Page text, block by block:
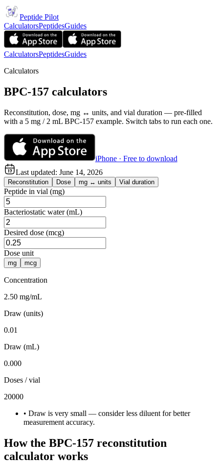
Peptide Pilot
CalculatorsPeptidesGuides
CalculatorsPeptidesGuides
Calculators
BPC-157 calculators
Reconstitution, dose, mg ↔ units, and vial duration — pre-filled
with a 5 mg / 2 mL BPC-157 example. Switch tabs to run each one.
iPhone · Free to download
Last updated: June 14, 2026
Reconstitution Dose mg ↔ units Vial duration
Peptide in vial (mg)
Bacteriostatic water (mL)
Desired dose (mcg)
Dose unit
mg mcg
Concentration
2.50 mg/mL
Draw (units)
0.01
Draw (mL)
0.000
Doses / vial
20000
• Draw is very small — consider less diluent for better
measurement accuracy.
How the BPC-157 reconstitution
calculator works